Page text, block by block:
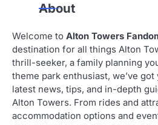
About
Welcome to Alton Towers
destination for all things Alton
thrill-seeker, a family planning
theme park enthusiast, we’ve
latest news, tips, and in-depth
Alton Towers. From rides and
accommodation options and